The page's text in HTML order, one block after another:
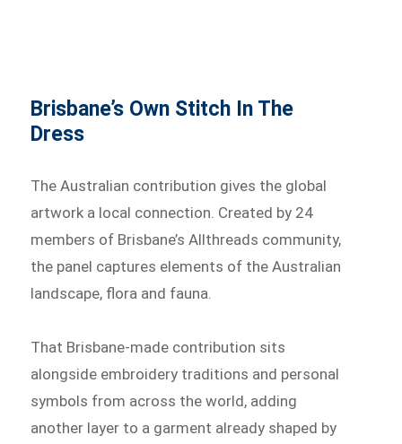
Brisbane’s Own Stitch In The
Dress
The Australian contribution gives the global
artwork a local connection. Created by 24
members of Brisbane’s Allthreads community,
the panel captures elements of the Australian
landscape, flora and fauna.
That Brisbane-made contribution sits
alongside embroidery traditions and personal
symbols from across the world, adding
another layer to a garment already shaped by